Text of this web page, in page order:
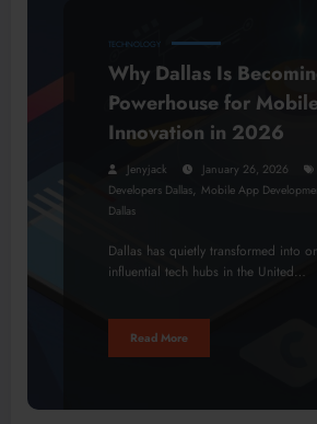
TECHNOLOGY
Why Dallas Is
Powerhouse for
Innovation in 2026
Jenyjack January 26, 2026
Developers Dallas, Mobile App
Dallas
Dallas has quietly transformed into
influential tech hubs in the United…
Read More